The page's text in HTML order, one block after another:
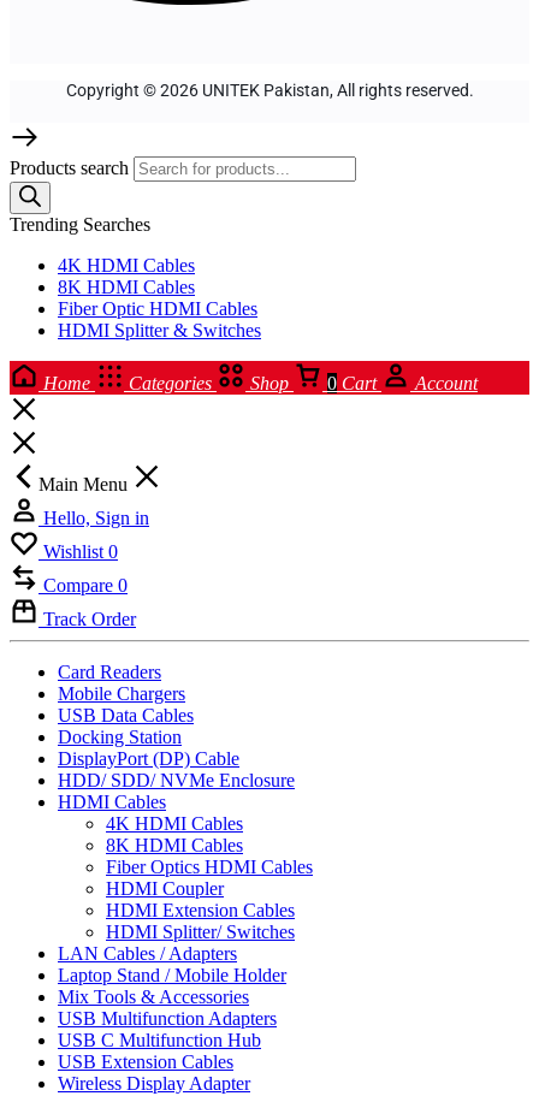
Copyright © 2026 UNITEK Pakistan, All rights reserved.
Products search
Trending Searches
4K HDMI Cables
8K HDMI Cables
Fiber Optic HDMI Cables
HDMI Splitter & Switches
Home Categories Shop 0 Cart Account
Main Menu
Hello, Sign in
Wishlist 0
Compare 0
Track Order
Card Readers
Mobile Chargers
USB Data Cables
Docking Station
DisplayPort (DP) Cable
HDD/ SDD/ NVMe Enclosure
HDMI Cables
4K HDMI Cables
8K HDMI Cables
Fiber Optics HDMI Cables
HDMI Coupler
HDMI Extension Cables
HDMI Splitter/ Switches
LAN Cables / Adapters
Laptop Stand / Mobile Holder
Mix Tools & Accessories
USB Multifunction Adapters
USB C Multifunction Hub
USB Extension Cables
Wireless Display Adapter